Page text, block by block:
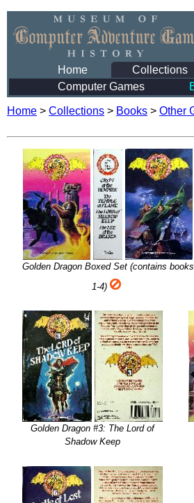
Home Collections
Computer Games
Home > Collections > Books > Other
Golden Dragon Boxed Set (contains books
1-4)
Golden Dragon #3: The Lord of
Shadow Keep